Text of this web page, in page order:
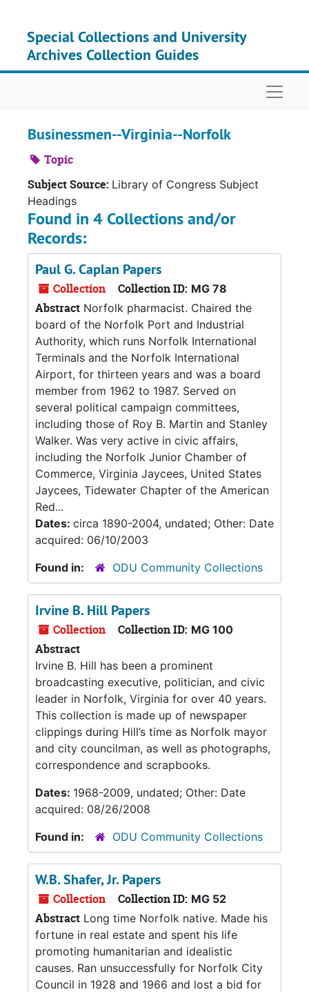
Special Collections and University
Archives Collection Guides
Businessmen--Virginia--Norfolk
Topic
Subject Source: Library of Congress Subject
Headings
Found in 4 Collections and/or
Records:
Paul G. Caplan Papers
Collection Collection ID: MG 78
Abstract Norfolk pharmacist. Chaired the
board of the Norfolk Port and Industrial
Authority, which runs Norfolk International
Terminals and the Norfolk International
Airport, for thirteen years and was a board
member from 1962 to 1987. Served on
several political campaign committees,
including those of Roy B. Martin and Stanley
Walker. Was very active in civic affairs,
including the Norfolk Junior Chamber of
Commerce, Virginia Jaycees, United States
Jaycees, Tidewater Chapter of the American
Red...
Dates: circa 1890-2004, undated; Other: Date
acquired: 06/10/2003
Found in:
ODU Community Collections
Irvine B. Hill Papers
Collection Collection ID: MG 100
Abstract
Irvine B. Hill has been a prominent
broadcasting executive, politician, and civic
leader in Norfolk, Virginia for over 40 years.
This collection is made up of newspaper
clippings during Hill’s time as Norfolk mayor
and city councilman, as well as photographs,
correspondence and scrapbooks.
Dates: 1968-2009, undated; Other: Date
acquired: 08/26/2008
Found in:
ODU Community Collections
W.B. Shafer, Jr. Papers
Collection Collection ID: MG 52
Abstract Long time Norfolk native. Made his
fortune in real estate and spent his life
promoting humanitarian and idealistic
causes. Ran unsuccessfully for Norfolk City
Council in 1928 and 1966 and lost a bid for